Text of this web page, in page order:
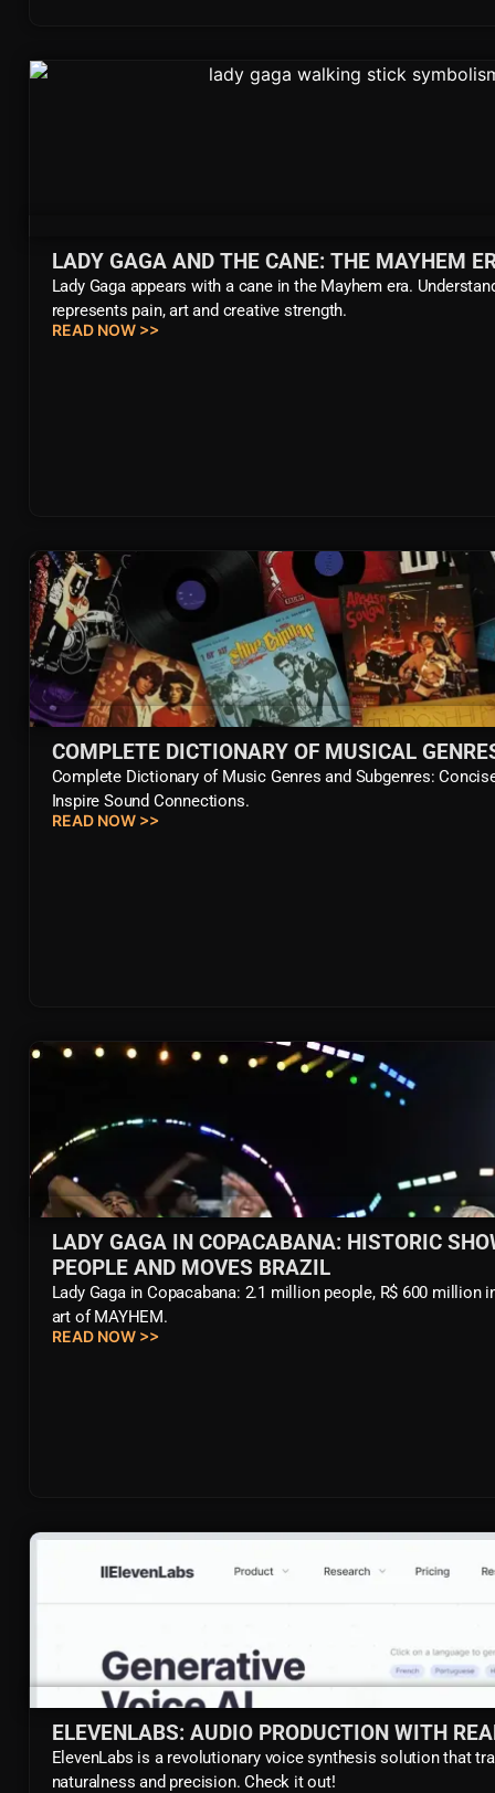
LADY GAGA AND THE CANE: THE MAYHEM
Lady Gaga appears with a cane in the Mayhem era.
represents pain, art and creative strength.
READ NOW >>
COMPLETE DICTIONARY OF MUSICAL
Complete Dictionary of Music Genres and Subgenres:
Inspire Sound Connections.
READ NOW >>
LADY GAGA IN COPACABANA: HISTORIC
PEOPLE AND MOVES BRAZIL
Lady Gaga in Copacabana: 2.1 million people, R$ 600
art of MAYHEM.
READ NOW >>
ELEVENLABS: AUDIO PRODUCTION WITH
ElevenLabs is a revolutionary voice synthesis solution that
naturalness and precision. Check it out!